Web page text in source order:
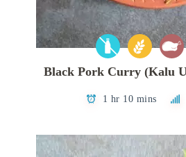
Black Pork Curry (Kalu
1 hr 10 mins